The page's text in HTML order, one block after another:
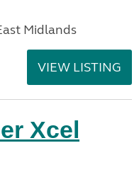
Midlands
VIEW LISTING
Xcel